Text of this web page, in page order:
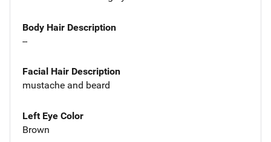
Body Hair Description
--
Facial Hair Description
mustache and beard
Left Eye Color
Brown